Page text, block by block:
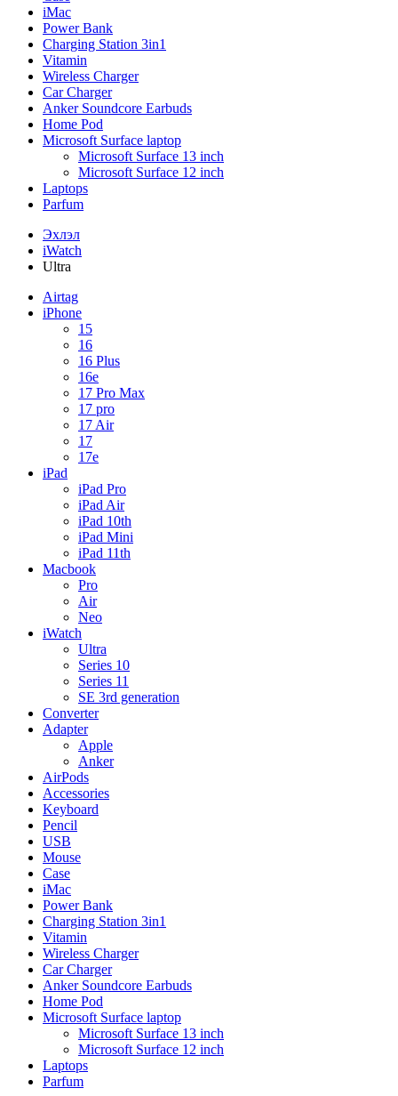
iMac
Power Bank
Charging Station 3in1
Vitamin
Wireless Charger
Car Charger
Anker Soundcore Earbuds
Home Pod
Microsoft Surface laptop
Microsoft Surface 13 inch
Microsoft Surface 12 inch
Laptops
Parfum
Эхлэл
iWatch
Ultra
Airtag
iPhone
15
16
16 Plus
16e
17 Pro Max
17 pro
17 Air
17
17e
iPad
iPad Pro
iPad Air
iPad 10th
iPad Mini
iPad 11th
Macbook
Pro
Air
Neo
iWatch
Ultra
Series 10
Series 11
SE 3rd generation
Converter
Adapter
Apple
Anker
AirPods
Accessories
Keyboard
Pencil
USB
Mouse
Case
iMac
Power Bank
Charging Station 3in1
Vitamin
Wireless Charger
Car Charger
Anker Soundcore Earbuds
Home Pod
Microsoft Surface laptop
Microsoft Surface 13 inch
Microsoft Surface 12 inch
Laptops
Parfum